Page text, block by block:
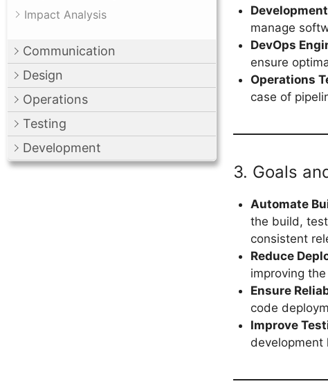
Impact Analysis
Communication
Design
Operations
Testing
Development
manage
DevOps
ensure
Operations
case of
3. Goals
Automate
the build,
consistent
Reduce
improving
Ensure
code
Improve
development